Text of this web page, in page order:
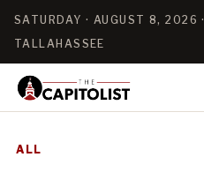
SATURDAY · AUGUST 8, 2026 ·
TALLAHASSEE
ALL